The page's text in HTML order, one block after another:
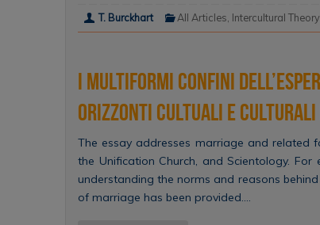
T. Burckhart All Articles, Intercultural Theory
I multiformi confini
orizzonti cultuali e culturali
The essay addresses marriage and related
the Unification Church, and Scientology.
understanding the norms and reasons
of marriage has been provided….